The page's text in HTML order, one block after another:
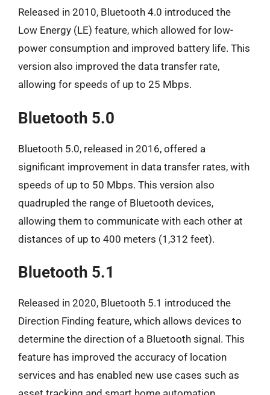
Released in 2010, Bluetooth 4.0 introduced the
Low Energy (LE) feature, which allowed for low-
power consumption and improved battery life. This
version also improved the data transfer rate,
allowing for speeds of up to 25 Mbps.
Bluetooth 5.0
Bluetooth 5.0, released in 2016, offered a
significant improvement in data transfer rates, with
speeds of up to 50 Mbps. This version also
quadrupled the range of Bluetooth devices,
allowing them to communicate with each other at
distances of up to 400 meters (1,312 feet).
Bluetooth 5.1
Released in 2020, Bluetooth 5.1 introduced the
Direction Finding feature, which allows devices to
determine the direction of a Bluetooth signal. This
feature has improved the accuracy of location
services and has enabled new use cases such as